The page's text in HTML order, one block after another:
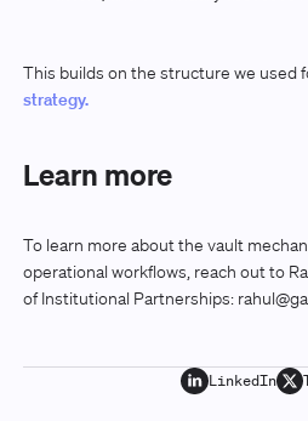
This builds on the structure we used
strategy.
Learn more
To learn more about the vault
operational workflows, reach out to
of Institutional Partnerships:
LinkedIn